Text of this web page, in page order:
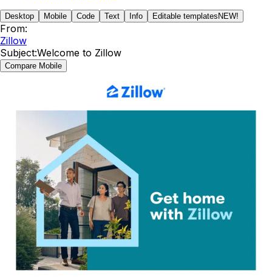
Desktop Mobile Code Text Info Editable templates NEW!
From:
Zillow
Subject:Welcome to Zillow
Compare Mobile